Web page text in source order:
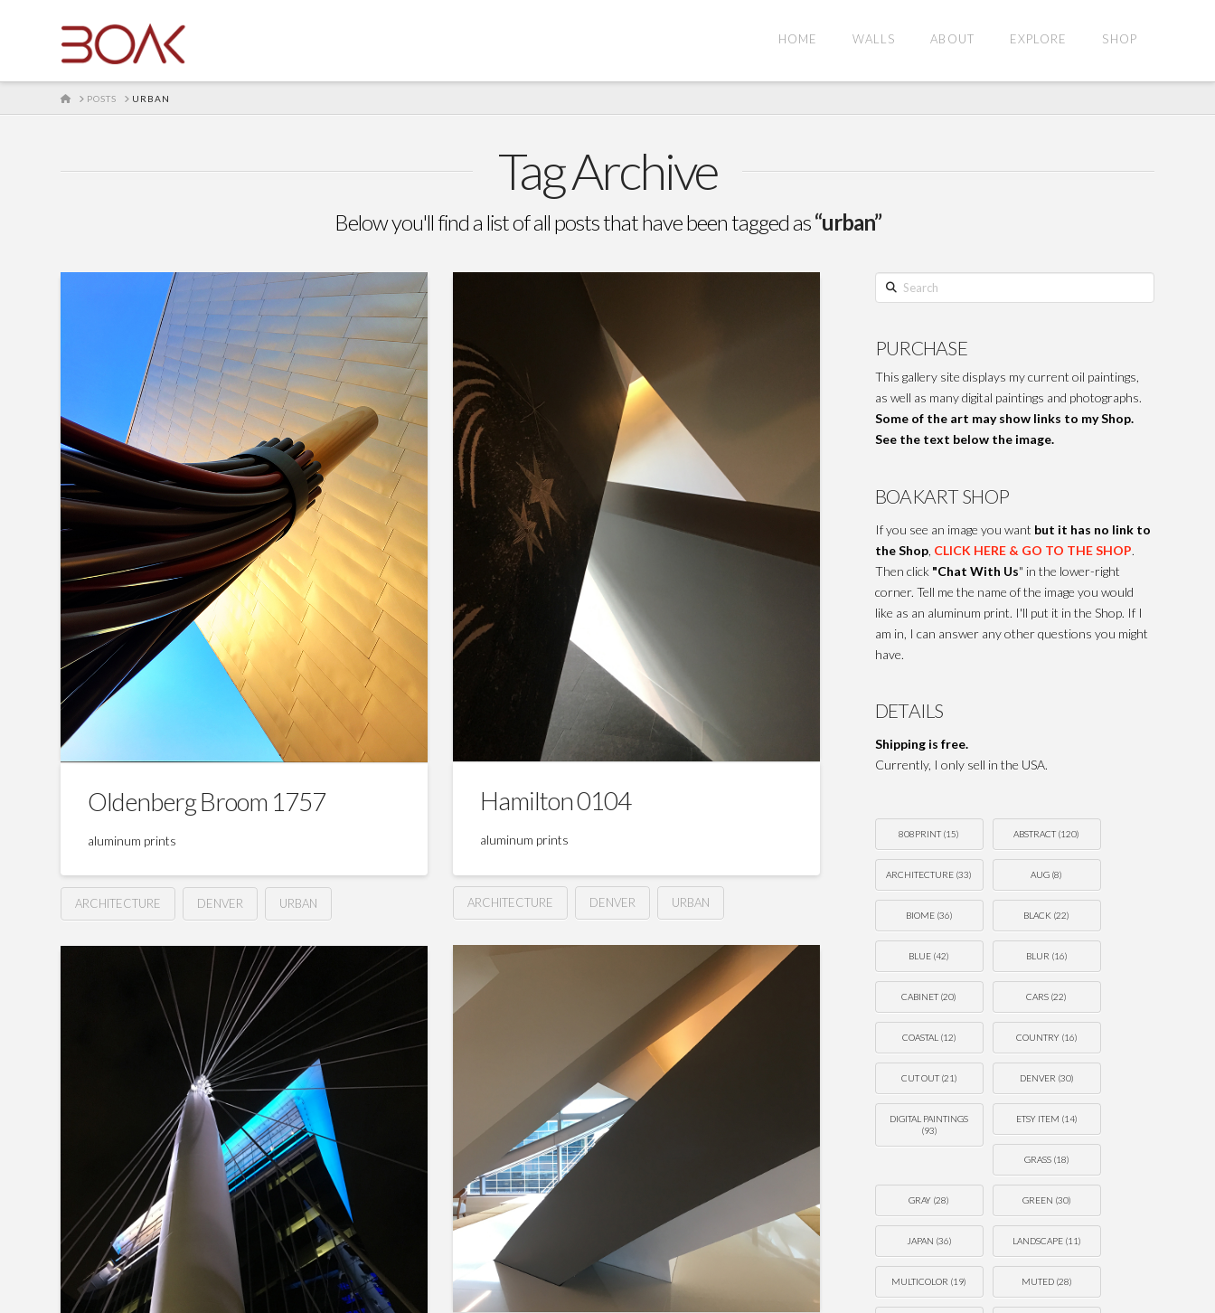
HOME WALLS ABOUT EXPLORE SHOP
HOMEPOSTS URBAN
Tag Archive
Below you'll find a list of all posts that have been tagged as“urban”
Oldenberg Broom 1757
aluminum prints
ARCHITECTURE DENVER URBAN
Hamilton 0104
aluminum prints
ARCHITECTURE DENVER URBAN
Search
PURCHASE
This gallery site displays my current oil paintings,
as well as many digital paintings and photographs.
Some of the art may show links to my Shop.
See the text below the image.
BOAKART SHOP
If you see an image you want but it has no link to
the Shop, CLICK HERE & GO TO THE SHOP.
Then click "Chat With Us" in the lower-right
corner. Tell me the name of the image you would
like as an aluminum print. I'll put it in the Shop. If I
am in, I can answer any other questions you might
have.
DETAILS
Shipping is free.
Currently, I only sell in the USA.
808PRINT(15) ABSTRACT(120)
ARCHITECTURE (33) AUG (8)
BIOME(36) BLACK (22)
BLUE (42) BLUR (16)
CABINET(20) CARS (22)
COASTAL(12) COUNTRY(16)
CUT OUT(21) DENVER (30)
DIGITAL PAINTINGS
(93)
ETSY ITEM (14)
GRASS(18)
GRAY (28) GREEN (30)
JAPAN (36) LANDSCAPE(11)
MULTICOLOR (19) MUTED(28)